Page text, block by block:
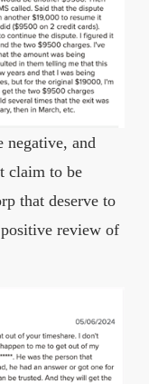
negative, and
claim to be
that deserve to
review of